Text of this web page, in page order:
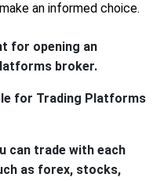
an informed choice.
for opening an
broker.
for Trading Platforms
can trade with each
as forex, stocks,